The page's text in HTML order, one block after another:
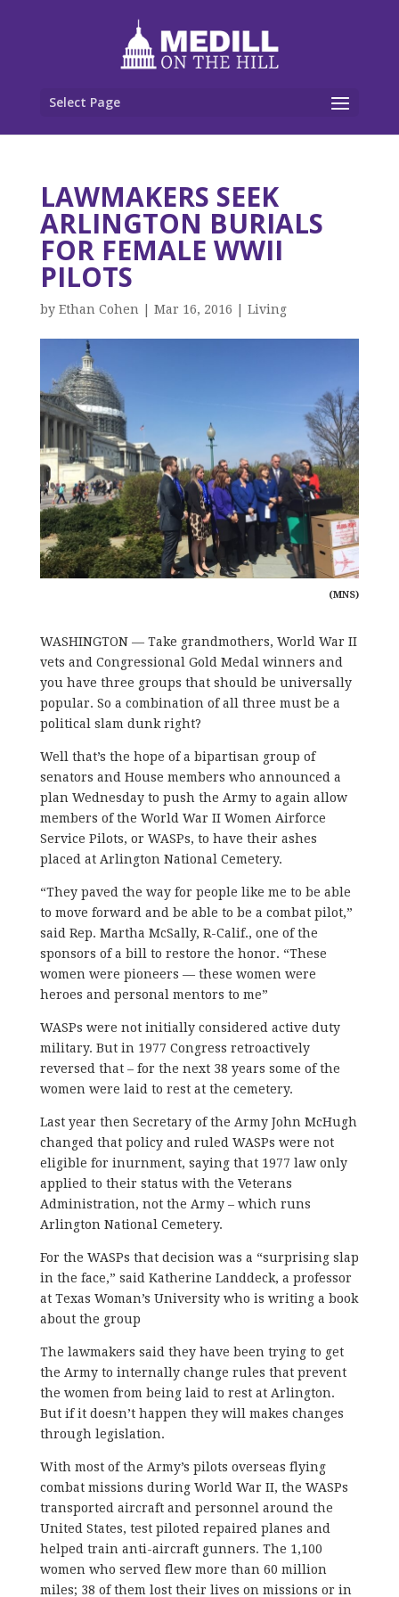
Select Page
LAWMAKERS SEEK
ARLINGTON BURIALS
FOR FEMALE WWII
PILOTS
by Ethan Cohen Mar 16, 2016 Living
(MNS)
WASHINGTON — Take grandmothers, World War II
vets and Congressional Gold Medal winners and
you have three groups that should be universally
popular. So a combination of all three must be a
political slam dunk right?
Well that’s the hope of a bipartisan group of
senators and House members who announced a
plan Wednesday to push the Army to again allow
members of the World War II Women Airforce
Service Pilots, or WASPs, to have their ashes
placed at Arlington National Cemetery.
“They paved the way for people like me to be able
to move forward and be able to be a combat pilot,”
said Rep. Martha McSally, R-Calif., one of the
sponsors of a bill to restore the honor. “These
women were pioneers — these women were
heroes and personal mentors to me”
WASPs were not initially considered active duty
military. But in 1977 Congress retroactively
reversed that – for the next 38 years some of the
women were laid to rest at the cemetery.
Last year then Secretary of the Army John McHugh
changed that policy and ruled WASPs were not
eligible for inurnment, saying that 1977 law only
applied to their status with the Veterans
Administration, not the Army – which runs
Arlington National Cemetery.
For the WASPs that decision was a “surprising slap
in the face,” said Katherine Landdeck, a professor
at Texas Woman’s University who is writing a book
about the group
The lawmakers said they have been trying to get
the Army to internally change rules that prevent
the women from being laid to rest at Arlington.
But if it doesn’t happen they will makes changes
through legislation.
With most of the Army’s pilots overseas flying
combat missions during World War II, the WASPs
transported aircraft and personnel around the
United States, test piloted repaired planes and
helped train anti-aircraft gunners. The 1,100
women who served flew more than 60 million
miles; 38 of them lost their lives on missions or in